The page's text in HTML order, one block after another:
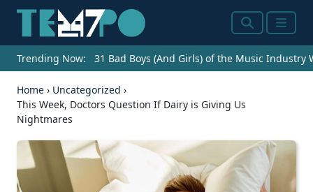
SearchMenu
Trending Now: 31 Bad Boys (And Girls) of the Music Industry
Home › Uncategorized ›
This Week, Doctors Question If Dairy is Giving Us
Nightmares